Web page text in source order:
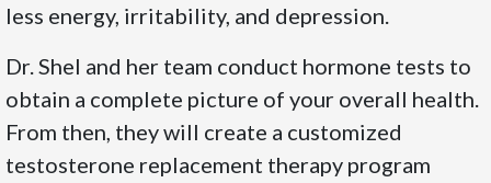
less energy, irritability, and depression.
Dr. Shel and her team conduct hormone tests to
obtain a complete picture of your overall health.
From then, they will create a customized
testosterone replacement therapy program